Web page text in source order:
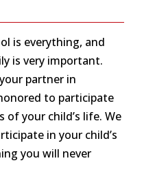
is everything, and
is very important.
partner in
to participate
your child’s life. We
in your child’s
you will never